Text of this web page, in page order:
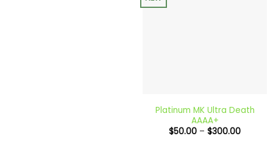
Platinum MK Ultra Death
AAAA+
$50.00 – $300.00Price